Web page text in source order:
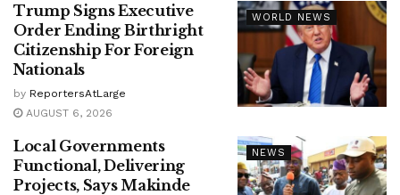
WORLD NEWS
Trump Signs Executive
Order Ending Birthright
Citizenship For Foreign
Nationals
by ReportersAtLarge
AUGUST 6, 2026
NEWS
Local Governments
Functional, Delivering
Projects, Says Makinde